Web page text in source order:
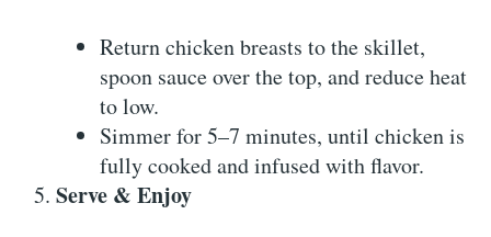
Return chicken breasts to the skillet,
spoon sauce over the top, and reduce heat
to low.
Simmer for 5–7 minutes, until chicken is
fully cooked and infused with flavor.
Serve & Enjoy